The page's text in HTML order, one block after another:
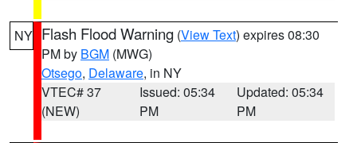
NY Flash Flood Warning (View Text) expires 08:30
PM by BGM (MWG)
Otsego, Delaware, in NY
VTEC# 37
(NEW)
Issued: 05:34
PM
Updated: 05:34
PM